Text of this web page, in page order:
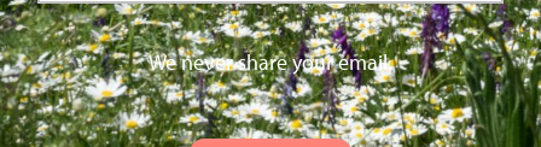
We never share your email.